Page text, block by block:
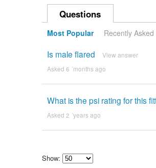
Questions
Most Popular Recently Asked
Is male flared View answer
Asked 6 ´months ago
What is the psi rating for this
Asked 2 ´years ago
Show: